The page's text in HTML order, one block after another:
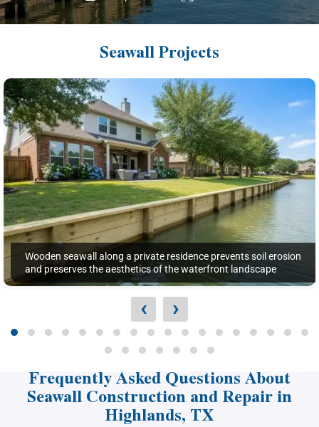
Seawall Projects
Wooden seawall along a private residence prevents soil erosion
and preserves the aesthetics of the waterfront landscape
‹ ›
Frequently Asked Questions About
Seawall Construction and Repair in
Highlands, TX